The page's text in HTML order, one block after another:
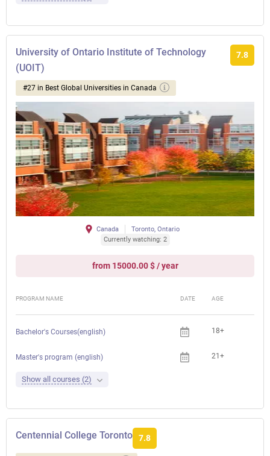
University of Ontario Institute of Technology
(UOIT)
7.8
#27 in Best Global Universities in Canada
Canada
Toronto, Ontario
Currently watching: 2
from 15000.00 $ / year
PROGRAM NAME DATE AGE
Bachelor's Courses(english) 18+
Master's program (english) 21+
Show all courses (2)
Centennial College Toronto 7.8